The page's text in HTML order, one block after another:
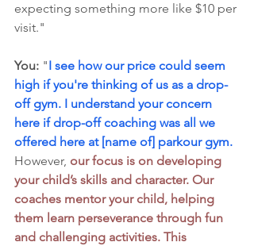
expecting something more like $10 per
visit."
You: "I see how our price could seem
high if you're thinking of us as a drop-
off gym. I understand your concern
here if drop-off coaching was all we
offered here at [name of] parkour gym.
However, our focus is on developing
your child’s skills and character. Our
coaches mentor your child, helping
them learn perseverance through fun
and challenging activities. This